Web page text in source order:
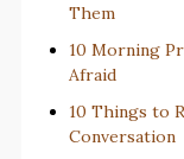
Them
10 Morning
Afraid
10 Things to
Conversation